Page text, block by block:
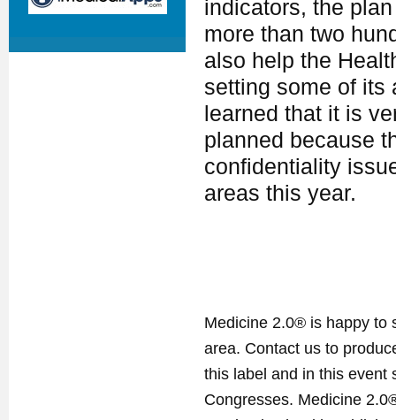
indicators, the
more than two
also help the
setting some of its
learned that it is
planned because
confidentiality
areas this year.
Medicine 2.0® is happy to
area. Contact us to
this label and in this event
Congresses. Medicine